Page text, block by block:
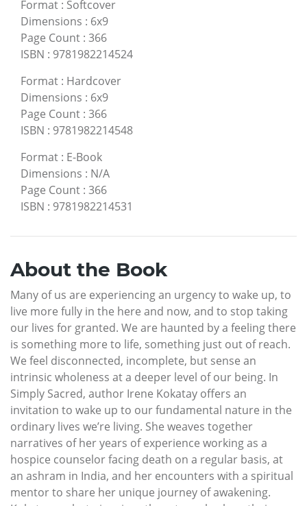
Format : Softcover
Dimensions : 6x9
Page Count : 366
ISBN : 9781982214524
Format : Hardcover
Dimensions : 6x9
Page Count : 366
ISBN : 9781982214548
Format : E-Book
Dimensions : N/A
Page Count : 366
ISBN : 9781982214531
About the Book
Many of us are experiencing an urgency to wake up, to
live more fully in the here and now, and to stop taking
our lives for granted. We are haunted by a feeling there
is something more to life, something just out of reach.
We feel disconnected, incomplete, but sense an
intrinsic wholeness at a deeper level of our being. In
Simply Sacred, author Irene Kokatay offers an
invitation to wake up to our fundamental nature in the
ordinary lives we’re living. She weaves together
narratives of her years of experience working as a
hospice counselor facing death on a regular basis, at
an ashram in India, and her encounters with a spiritual
mentor to share her unique journey of awakening.